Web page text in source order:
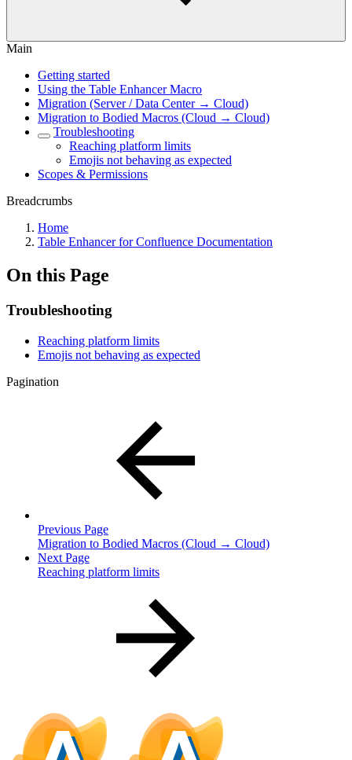
Main
Getting started
Using the Table Enhancer Macro
Migration (Server / Data Center → Cloud)
Migration to Bodied Macros (Cloud → Cloud)
Troubleshooting
Reaching platform limits
Emojis not behaving as expected
Scopes & Permissions
Breadcrumbs
Home
Table Enhancer for Confluence Documentation
On this Page
Troubleshooting
Reaching platform limits
Emojis not behaving as expected
Pagination
Previous Page
Migration to Bodied Macros (Cloud → Cloud)
Next Page
Reaching platform limits